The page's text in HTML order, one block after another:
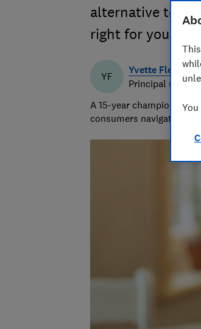
alternative to
right for you
YF
Yvette Fletcher
Principal
A 15-year champion of
consumers navigate the